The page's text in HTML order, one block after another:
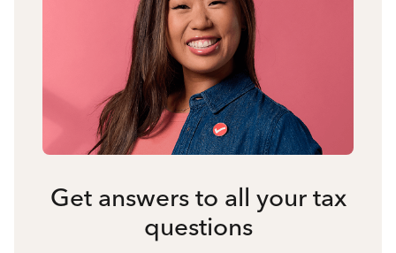
Get answers to all your tax
questions